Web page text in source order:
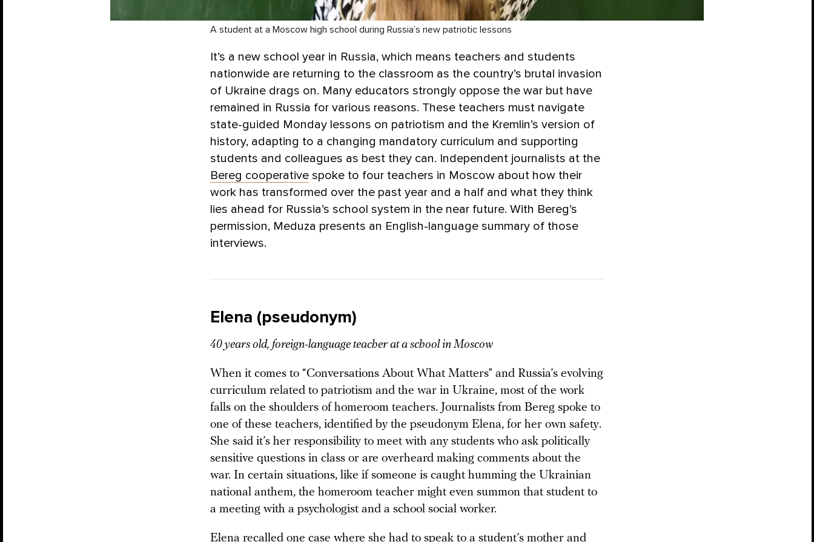
A student at a Moscow high school during Russia’s new patriotic lessons
It’s a new school year in Russia, which means teachers and students
nationwide are returning to the classroom as the country’s brutal invasion
of Ukraine drags on. Many educators strongly oppose the war but have
remained in Russia for various reasons. These teachers must navigate
state-guided Monday lessons on patriotism and the Kremlin’s version of
history, adapting to a changing mandatory curriculum and supporting
students and colleagues as best they can. Independent journalists at the
Bereg cooperative spoke to four teachers in Moscow about how their
work has transformed over the past year and a half and what they think
lies ahead for Russia’s school system in the near future. With Bereg’s
permission, Meduza presents an English-language summary of those
interviews.
Elena (pseudonym)
40 years old, foreign-language teacher at a school in Moscow
When it comes to “Conversations About What Matters” and Russia’s evolving
curriculum related to patriotism and the war in Ukraine, most of the work
falls on the shoulders of homeroom teachers. Journalists from Bereg spoke to
one of these teachers, identified by the pseudonym Elena, for her own safety.
She said it’s her responsibility to meet with any students who ask politically
sensitive questions in class or are overheard making comments about the
war. In certain situations, like if someone is caught humming the Ukrainian
national anthem, the homeroom teacher might even summon that student to
a meeting with a psychologist and a school social worker.
Elena recalled one case where she had to speak to a student’s mother and